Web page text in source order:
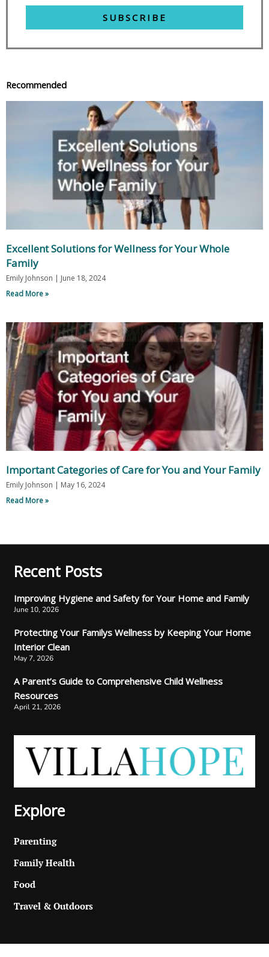
SUBSCRIBE
Recommended
Excellent Solutions for Wellness for Your Whole
Family
Emily Johnson
June 18, 2024
Read More »
Important Categories of Care for You and Your Family
Emily Johnson
May 16, 2024
Read More »
Recent Posts
Improving Hygiene and Safety for Your Home and Family
June 10, 2026
Protecting Your Familys Wellness by Keeping Your Home
Interior Clean
May 7, 2026
A Parent’s Guide to Comprehensive Child Wellness
Resources
April 21, 2026
Explore
Parenting
Family Health
Food
Travel & Outdoors